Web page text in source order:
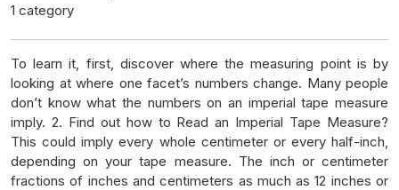
1 category
To learn it, first, discover where the measuring point is by
looking at where one facet’s numbers change. Many people
don’t know what the numbers on an imperial tape measure
imply. 2. Find out how to Read an Imperial Tape Measure?
This could imply every whole centimeter or every half-inch,
depending on your tape measure. The inch or centimeter
fractions of inches and centimeters as much as 12 inches or